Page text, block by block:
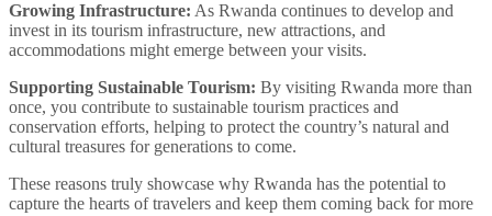
Growing Infrastructure: As Rwanda continues to develop and
invest in its tourism infrastructure, new attractions, and
accommodations might emerge between your visits.
Supporting Sustainable Tourism: By visiting Rwanda more than
once, you contribute to sustainable tourism practices and
conservation efforts, helping to protect the country’s natural and
cultural treasures for generations to come.
These reasons truly showcase why Rwanda has the potential to
capture the hearts of travelers and keep them coming back for more